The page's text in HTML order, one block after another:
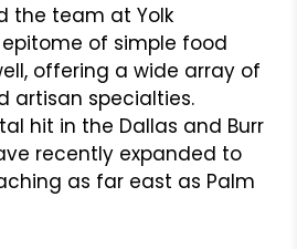
the team at Yolk
of simple food
offering a wide array of
artisan specialties.
hit in the Dallas and Burr
recently expanded to
as far east as Palm